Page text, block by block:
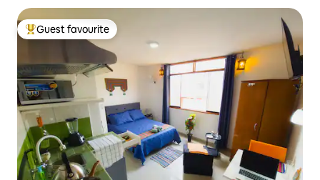
Top guest favourite
Guest favourite